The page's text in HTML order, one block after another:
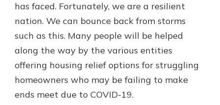
With a Debit Card in Hand, You’ll
Be Ready to Go
Make secure purchases in store or
online, and easily add your debit
card to your mobile digital wallet.
You may even be able to show your
school spirit.
essential. We’re ready to answer
your questions, from opening a new
account to financial advice and
mortgage help.
Schedule Appointment
has faced. Fortunately, we are a resilient
nation. We can bounce back from storms
such as this. Many people will be helped
along the way by the various entities
offering housing relief options for struggling
homeowners who may be failing to make
ends meet due to COVID-19.